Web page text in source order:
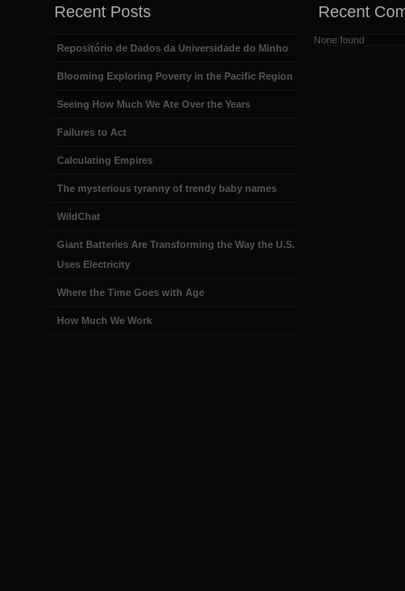
Recent Posts
Repositório de Dados da Universidade do Minho
Blooming Exploring Poverty in the Pacific Region
Seeing How Much We Ate Over the Years
Failures to Act
Calculating Empires
The mysterious tyranny of trendy baby names
WildChat
Giant Batteries Are Transforming the Way the U.S.
Uses Electricity
Where the Time Goes with Age
How Much We Work
Recent
None found